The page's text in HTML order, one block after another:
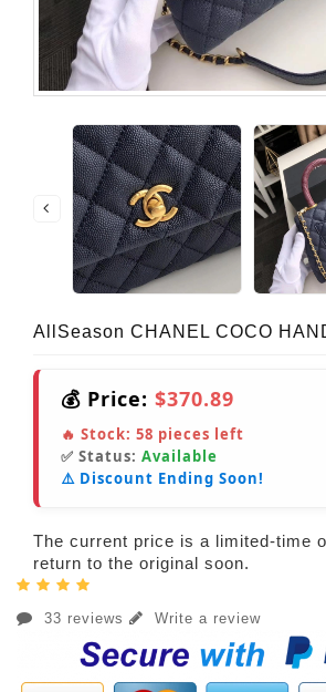
AllSeason CHANEL COCO
💰 Price: $370.89
🔥 Stock: 58 pieces left
✅ Status: Available
⚠️ Discount Ending Soon!
The current price is a limited-time
return to the original soon.
33 reviews Write a review